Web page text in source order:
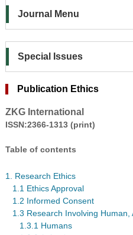
Journal Menu
Special Issues
Publication Ethics
ZKG International
ISSN:2366-1313 (print)
Table of contents
1. Research Ethics
1.1 Ethics Approval
1.2 Informed Consent
1.3 Research Involving
1.3.1 Humans